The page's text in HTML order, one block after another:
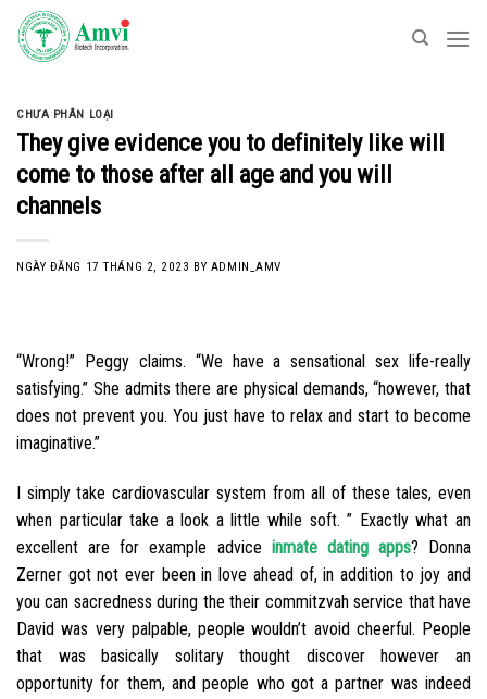
Skip
content
CHƯA PHÂN LOẠI
They give evidence you to definitely like will
come to those after all age and you will
channels
NGÀY ĐĂNG 17 THÁNG 2, 2023 BY ADMIN_AMV
“Wrong!” Peggy claims. “We have a sensational sex life-really
satisfying.” She admits there are physical demands, “however, that
does not prevent you. You just have to relax and start to become
imaginative.”
I simply take cardiovascular system from all of these tales, even
when particular take a look a little while soft. ” Exactly what an
excellent are for example advice inmate dating apps? Donna
Zerner got not ever been in love ahead of, in addition to joy and
you can sacredness during the their commitzvah service that have
David was very palpable, people wouldn’t avoid cheerful. People
that was basically solitary thought discover however an
opportunity for them, and people who got a partner was indeed